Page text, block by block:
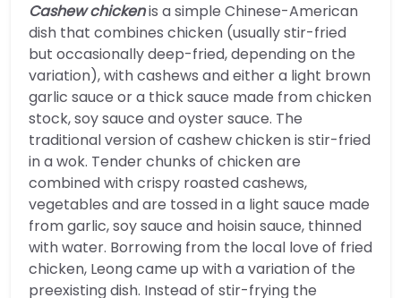
Cashew chickenis a simple Chinese-American
dish that combines chicken (usually stir-fried
but occasionally deep-fried, depending on the
variation), with cashews and either a light brown
garlic sauce or a thick sauce made from chicken
stock, soy sauce and oyster sauce. The
traditional version of cashew chicken is stir-fried
in a wok. Tender chunks of chicken are
combined with crispy roasted cashews,
vegetables and are tossed in a light sauce made
from garlic, soy sauce and hoisin sauce, thinned
with water. Borrowing from the local love of fried
chicken, Leong came up with a variation of the
preexisting dish. Instead of stir-frying the